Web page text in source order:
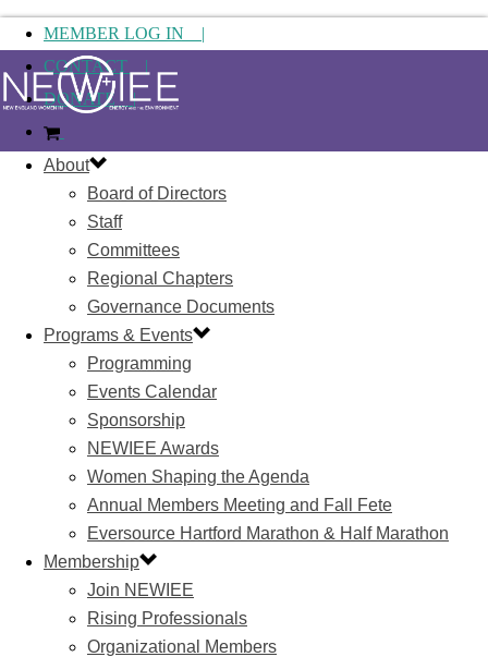
MEMBER LOG IN |
CONTACT |
DONATE |
About
Board of Directors
Staff
Committees
Regional Chapters
Governance Documents
Programs & Events
Programming
Events Calendar
Sponsorship
NEWIEE Awards
Women Shaping the Agenda
Annual Members Meeting and Fall Fete
Eversource Hartford Marathon & Half Marathon
Membership
Join NEWIEE
Rising Professionals
Organizational Members